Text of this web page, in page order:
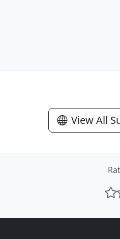
View All